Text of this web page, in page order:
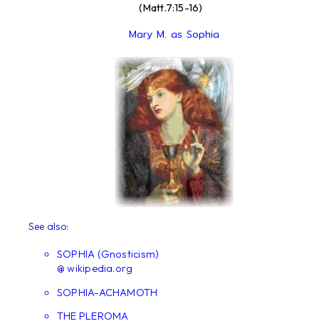
(Matt.7:15-16)
Mary M. as Sophia
See also:
SOPHIA (Gnosticism)
@ wikipedia.org
SOPHIA-ACHAMOTH
THE PLEROMA